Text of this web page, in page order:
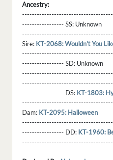
Ancestry:
----------------- SS: Unknown
Sire: KT-2068: Wouldn't You
----------------- SD: Unknown
----------------- DS: KT-1803:
Dam: KT-2095: Halloween
----------------- DD: KT-1960: